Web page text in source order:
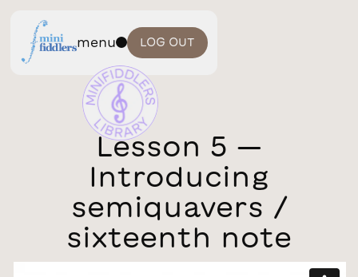
menu LOG OUT
Lesson 5 —
Introducing
semiquavers /
sixteenth note